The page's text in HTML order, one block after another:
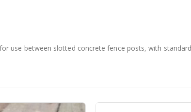
use between slotted concrete fence posts, with